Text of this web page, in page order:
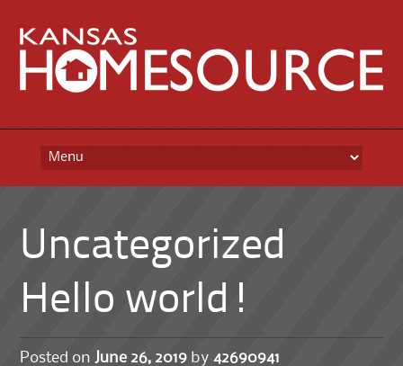
Uncategorized
Hello world!
Posted on June 26, 2019 by42690941